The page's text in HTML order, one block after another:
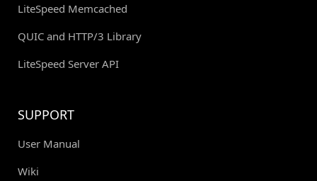
LiteSpeed Memcached
QUIC and HTTP/3 Library
LiteSpeed Server API
SUPPORT
User Manual
Wiki